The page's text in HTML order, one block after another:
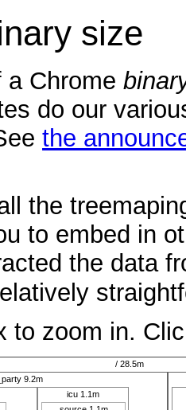
size
a Chrome
do our
the
the
to embed in
the data
to zoom in.
/ 28.5m
9.2m
icu 1.1m